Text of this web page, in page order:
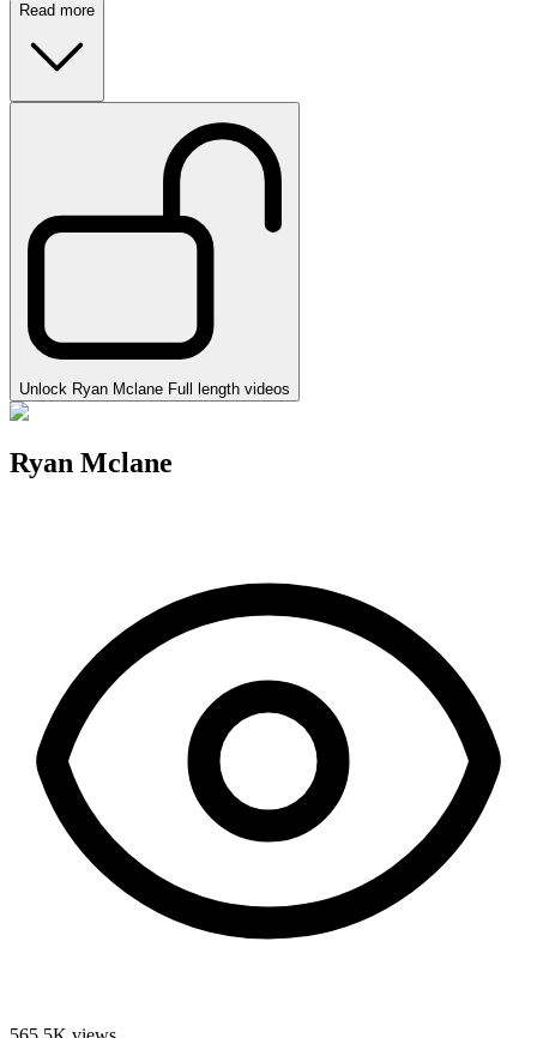
Read more
Unlock Ryan Mclane Full length videos
Ryan Mclane